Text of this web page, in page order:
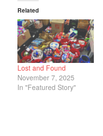
Related
Lost and Found
November 7, 2025
In "Featured Story"